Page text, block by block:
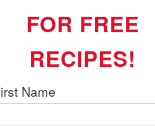
FOR FREE
RECIPES!
Name